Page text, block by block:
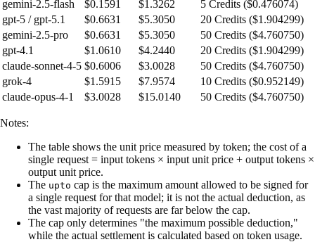
gemini-2.5-flash $0.1591 $1.3262
5 Credits ($0.476074)
gpt-5 / gpt-5.1
$0.6631 $5.3050
20 Credits ($1.904299)
gemini-2.5-pro
$0.6631 $5.3050
50 Credits ($4.760750)
gpt-4.1
$1.0610 $4.2440
20 Credits ($1.904299)
claude-sonnet-4-5 $0.6006 $3.0028
50 Credits ($4.760750)
grok-4
$1.5915 $7.9574
10 Credits ($0.952149)
claude-opus-4-1
$3.0028 $15.0140 50 Credits ($4.760750)
Notes:
The table shows the unit price measured by token; the cost of a
single request = input tokens × input unit price + output tokens ×
output unit price.
The upto cap is the maximum amount allowed to be signed for
a single request for that model; it is not the actual deduction, as
the vast majority of requests are far below the cap.
The cap only determines "the maximum possible deduction,"
while the actual settlement is calculated based on token usage.